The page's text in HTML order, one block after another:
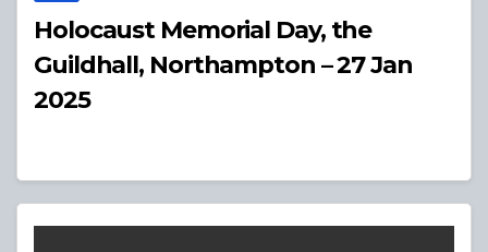
Holocaust Memorial Day, the
Guildhall, Northampton – 27 Jan
2025